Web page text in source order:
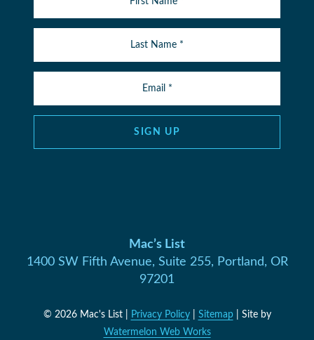
SIGN UP
Mac’s List
1400 SW Fifth Avenue, Suite 255, Portland, OR
97201
© 2026 Mac's List | Privacy Policy| Sitemap| Site by
Watermelon Web Works